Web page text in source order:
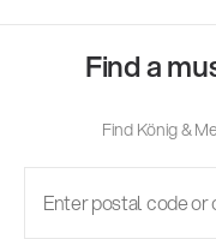
Find a
Find König &